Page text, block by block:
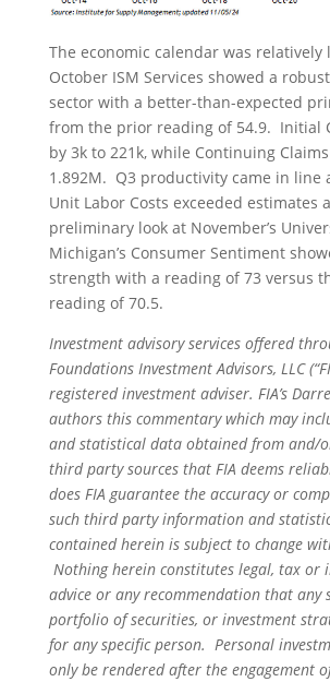
The economic calendar was relatively
October ISM Services showed a
sector with a better-than-expected
from the prior reading of 54.9. Initial
by 3k to 221k, while Continuing
1.892M. Q3 productivity came in line
Unit Labor Costs exceeded estimates
preliminary look at November’s
Michigan’s Consumer Sentiment
strength with a reading of 73 versus
reading of 70.5.
Investment advisory services offered
Foundations Investment Advisors, LLC
registered investment adviser. FIA’s
authors this commentary which may
and statistical data obtained from and/
third party sources that FIA deems
does FIA guarantee the accuracy or
such third party information and
contained herein is subject to change
Nothing herein constitutes legal, tax or
advice or any recommendation that any
portfolio of securities, or investment
for any specific person. Personal
only be rendered after the engagement